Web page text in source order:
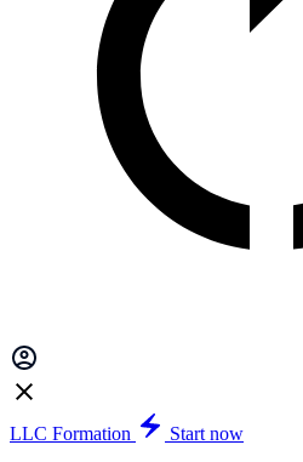
LLC Formation
Start now